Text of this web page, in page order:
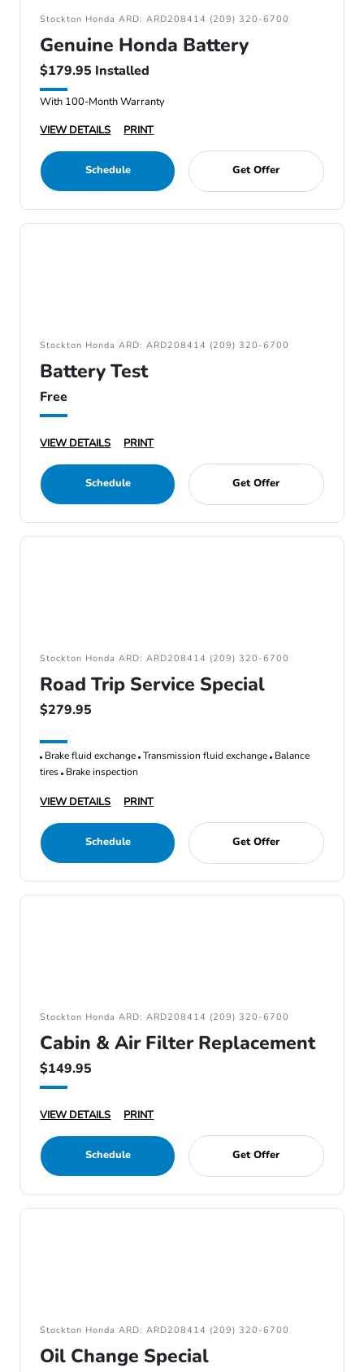
Stockton Honda ARD: ARD208414 (209) 320-6700
Genuine Honda Battery
$179.95 Installed
With 100-Month Warranty
VIEW DETAILS
PRINT
Schedule Get Offer
Stockton Honda ARD: ARD208414 (209) 320-6700
Battery Test
Free
VIEW DETAILS PRINT
Schedule Get Offer
Stockton Honda ARD: ARD208414 (209) 320-6700
Road Trip Service Special
$279.95
Brake fluid exchange Transmission fluid exchange Balance
tires Brake inspection
VIEW DETAILS PRINT
Schedule Get Offer
Stockton Honda ARD: ARD208414 (209) 320-6700
Cabin & Air Filter Replacement
$149.95
VIEW DETAILS PRINT
Schedule Get Offer
Stockton Honda ARD: ARD208414 (209) 320-6700
Oil Change Special